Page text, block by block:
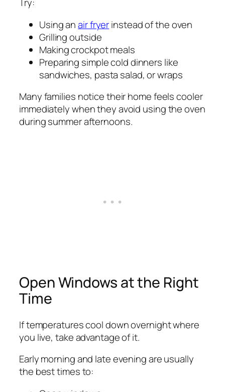
Using anair fryerinstead of the oven
Grilling outside
Making crockpot meals
Preparing simple cold dinners like
sandwiches, pasta salad, or wraps
Many families notice their home feels cooler
immediately when they avoid using the oven
during summer afternoons.
Open Windows at the Right
Time
If temperatures cool down overnight where
you live, take advantage of it.
Early morning and late evening are usually
the best times to: